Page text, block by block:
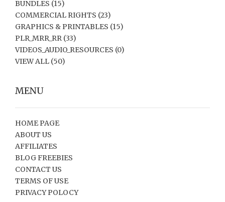
BUNDLES (15)
COMMERCIAL RIGHTS (23)
GRAPHICS & PRINTABLES (15)
PLR_MRR_RR (33)
VIDEOS_AUDIO_RESOURCES (0)
VIEW ALL (50)
MENU
HOME PAGE
ABOUT US
AFFILIATES
BLOG FREEBIES
CONTACT US
TERMS OF USE
PRIVACY POLOCY